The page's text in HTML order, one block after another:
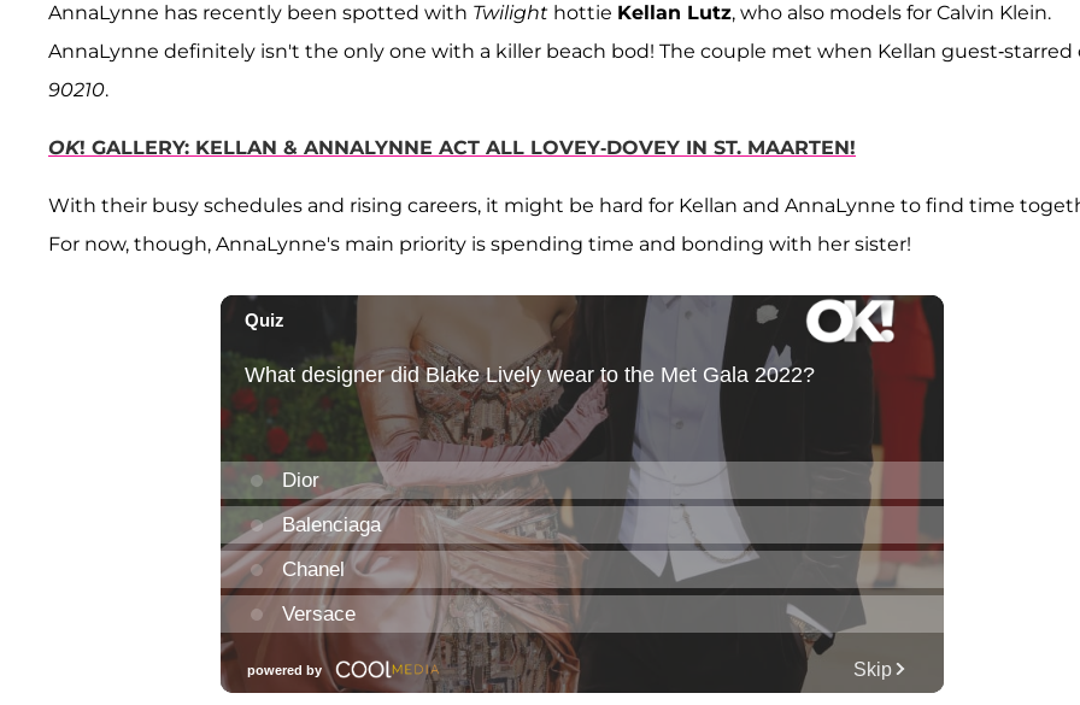
AnnaLynne has recently been spotted with Twilight hottie Kellan Lutz, who also models for Calvin Klein.
AnnaLynne definitely isn't the only one with a killer beach bod! The couple met when Kellan guest-starred
90210.
OK! GALLERY: KELLAN & ANNALYNNE ACT ALL LOVEY-DOVEY IN ST. MAARTEN!
With their busy schedules and rising careers, it might be hard for Kellan and AnnaLynne to find time
For now, though, AnnaLynne's main priority is spending time and bonding with her sister!